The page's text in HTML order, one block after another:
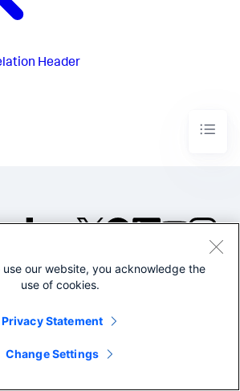
Header
©2005-2026 Splunk Inc. All
Legal
our website, you acknowledge the
use of cookies.
Privacy Statement
Change Settings